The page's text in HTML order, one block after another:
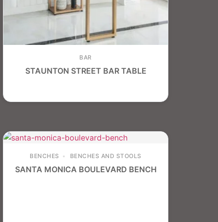
BAR
STAUNTON STREET BAR TABLE
BENCHES BENCHES AND STOOLS
SANTA MONICA BOULEVARD BENCH